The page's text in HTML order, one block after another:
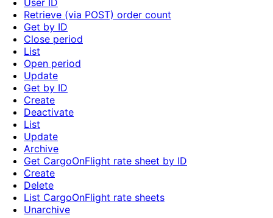
User ID
Retrieve (via POST) order count
Get by ID
Close period
List
Open period
Update
Get by ID
Create
Deactivate
List
Update
Archive
Get CargoOnFlight rate sheet by ID
Create
Delete
List CargoOnFlight rate sheets
Unarchive